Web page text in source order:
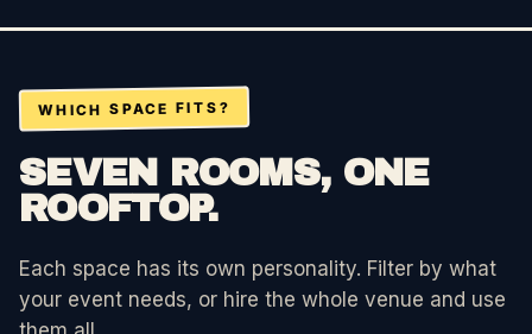
WHICH SPACE FITS?
SEVEN ROOMS, ONE
ROOFTOP.
Each space has its own personality. Filter by what
your event needs, or hire the whole venue and use